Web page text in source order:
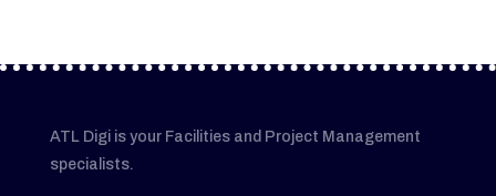
ATL Digi is your Facilities and Project Management
specialists.